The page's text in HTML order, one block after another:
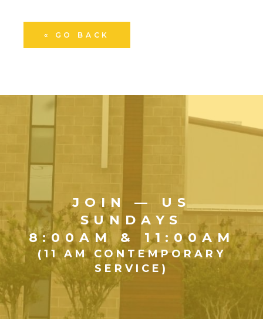
« GO BACK
JOIN — US
SUNDAYS
8:00AM & 11:00AM
(11 AM CONTEMPORARY
SERVICE)